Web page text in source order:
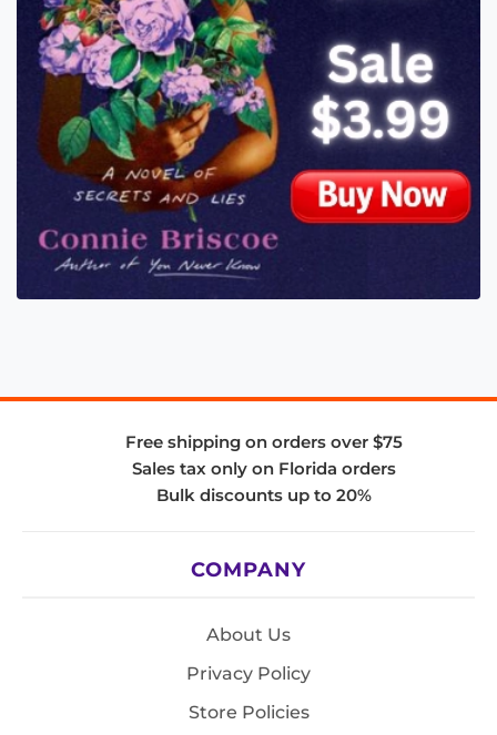
Free shipping on orders over $75
Sales tax only on Florida orders
Bulk discounts up to 20%
COMPANY
About Us
Privacy Policy
Store Policies